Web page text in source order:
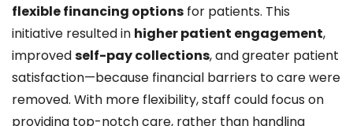
flexible financing options for patients. This
initiative resulted in higher patient engagement,
improvedself-pay collections, and greater patient
satisfaction—because financial barriers to care were
removed. With more flexibility, staff could focus on
providing top-notch care, rather than handling